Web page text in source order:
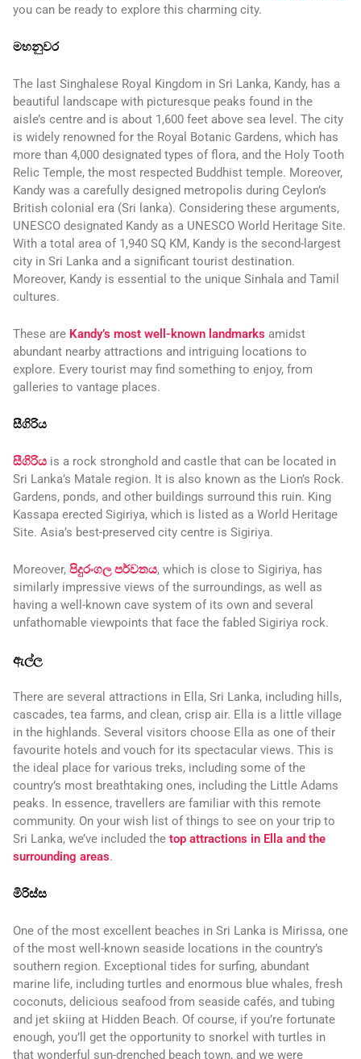
you can be ready to explore this charming city.
මහනුවර
The last Singhalese Royal Kingdom in Sri Lanka, Kandy, has a
beautiful landscape with picturesque peaks found in the
aisle’s centre and is about 1,600 feet above sea level. The city
is widely renowned for the Royal Botanic Gardens, which has
more than 4,000 designated types of flora, and the Holy Tooth
Relic Temple, the most respected Buddhist temple. Moreover,
Kandy was a carefully designed metropolis during Ceylon’s
British colonial era (Sri lanka). Considering these arguments,
UNESCO designated Kandy as a UNESCO World Heritage Site.
With a total area of 1,940 SQ KM, Kandy is the second-largest
city in Sri Lanka and a significant tourist destination.
Moreover, Kandy is essential to the unique Sinhala and Tamil
cultures.
These are Kandy’s most well-known landmarks amidst
abundant nearby attractions and intriguing locations to
explore. Every tourist may find something to enjoy, from
galleries to vantage places.
සීගිරිය
සීගිරිය is a rock stronghold and castle that can be located in
Sri Lanka’s Matale region. It is also known as the Lion’s Rock.
Gardens, ponds, and other buildings surround this ruin. King
Kassapa erected Sigiriya, which is listed as a World Heritage
Site. Asia’s best-preserved city centre is Sigiriya.
Moreover, පිදුරංගල පර්වතය, which is close to Sigiriya, has
similarly impressive views of the surroundings, as well as
having a well-known cave system of its own and several
unfathomable viewpoints that face the fabled Sigiriya rock.
ඇල්ල
There are several attractions in Ella, Sri Lanka, including hills,
cascades, tea farms, and clean, crisp air. Ella is a little village
in the highlands. Several visitors choose Ella as one of their
favourite hotels and vouch for its spectacular views. This is
the ideal place for various treks, including some of the
country’s most breathtaking ones, including the Little Adams
peaks. In essence, travellers are familiar with this remote
community. On your wish list of things to see on your trip to
Sri Lanka, we’ve included the top attractions in Ella and the
surrounding areas.
මිරිස්ස
One of the most excellent beaches in Sri Lanka is Mirissa, one
of the most well-known seaside locations in the country’s
southern region. Exceptional tides for surfing, abundant
marine life, including turtles and enormous blue whales, fresh
coconuts, delicious seafood from seaside cafés, and tubing
and jet skiing at Hidden Beach. Of course, if you’re fortunate
enough, you’ll get the opportunity to snorkel with turtles in
that wonderful sun-drenched beach town, and we were